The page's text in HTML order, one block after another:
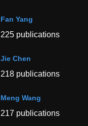
Fan Yang
225 publications
Jie Chen
218 publications
Meng Wang
217 publications